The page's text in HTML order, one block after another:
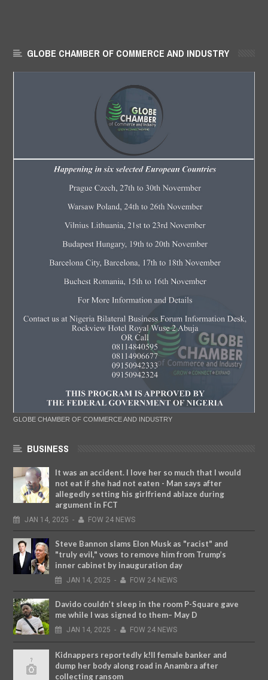
GLOBE CHAMBER OF COMMERCE AND INDUSTRY
GLOBE CHAMBER OF COMMERCE AND INDUSTRY
BUSINESS
It was an accident. I love her so much that I would
not eat if she had not eaten - Man says after
allegedly setting his girlfriend ablaze during
argument in FCT
JAN 14, 2025 - FOW 24 NEWS
Steve Bannon slams Elon Musk as "racist" and
"truly evil," vows to remove him from Trump’s
inner cabinet by inauguration day
JAN 14, 2025 - FOW 24 NEWS
Davido couldn’t sleep in the room P-Square gave
me while I was signed to them– May D
JAN 14, 2025 - FOW 24 NEWS
Kidnappers reportedly k!ll female banker and
dump her body along road in Anambra after
collecting ransom